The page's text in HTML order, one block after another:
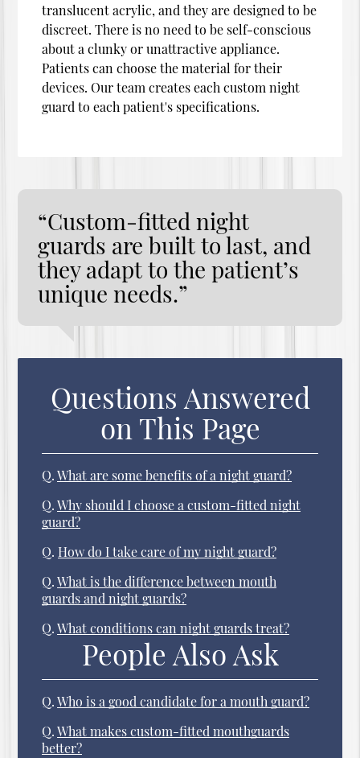
translucent acrylic, and they are designed to be
discreet. There is no need to be self-conscious
about a clunky or unattractive appliance.
Patients can choose the material for their
devices. Our team creates each custom night
guard to each patient's specifications.
“Custom-fitted night
guards are built to last, and
they adapt to the patient’s
unique needs.”
Questions Answered
on This Page
Q. What are some benefits of a night guard?
Q. Why should I choose a custom-fitted night
guard?
Q. How do I take care of my night guard?
Q. What is the difference between mouth
guards and night guards?
Q. What conditions can night guards treat?
People Also Ask
Q. Who is a good candidate for a mouth guard?
Q. What makes custom-fitted mouthguards
better?